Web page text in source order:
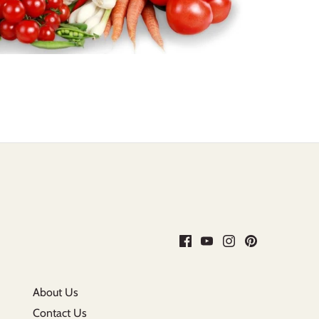
About Us
Contact Us